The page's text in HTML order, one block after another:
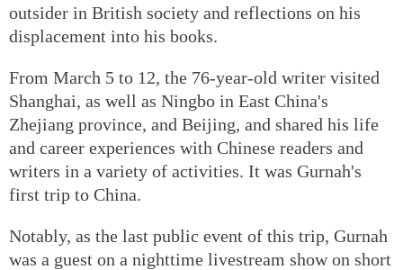
outsider in British society and reflections on his
displacement into his books.
From March 5 to 12, the 76-year-old writer visited
Shanghai, as well as Ningbo in East China's
Zhejiang province, and Beijing, and shared his life
and career experiences with Chinese readers and
writers in a variety of activities. It was Gurnah's
first trip to China.
Notably, as the last public event of this trip, Gurnah
was a guest on a nighttime livestream show on short